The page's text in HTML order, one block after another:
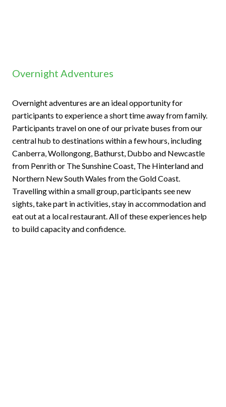
Overnight Adventures
Overnight adventures are an ideal opportunity for
participants to experience a short time away from family.
Participants travel on one of our private buses from our
central hub to destinations within a few hours, including
Canberra, Wollongong, Bathurst, Dubbo and Newcastle
from Penrith or The Sunshine Coast, The Hinterland and
Northern New South Wales from the Gold Coast.
Travelling within a small group, participants see new
sights, take part in activities, stay in accommodation and
eat out at a local restaurant. All of these experiences help
to build capacity and confidence.